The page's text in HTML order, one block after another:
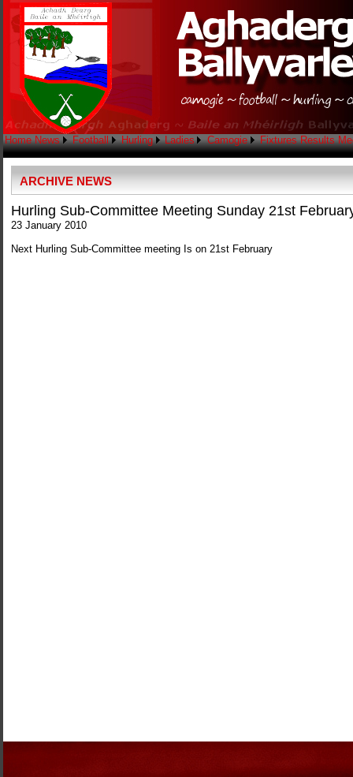
Home News Football Hurling Ladies Camogie Fixtures Results
ARCHIVE NEWS
Hurling Sub-Committee Meeting Sunday 21st
23 January 2010
Next Hurling Sub-Committee meeting Is on 21st February